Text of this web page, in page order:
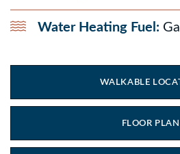
Water Heating Fuel:
WALKABLE
FLOOR